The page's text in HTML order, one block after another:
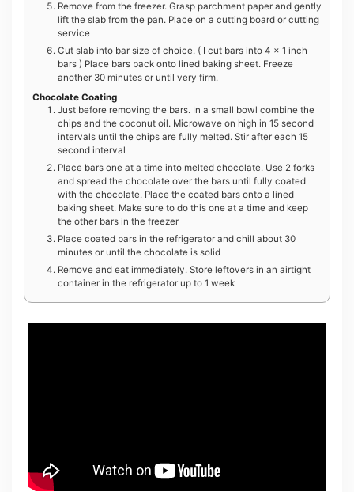
Remove from the freezer. Grasp parchment paper and gently
lift the slab from the pan. Place on a cutting board or cutting
service
Cut slab into bar size of choice. ( I cut bars into 4 x 1 inch
bars ) Place bars back onto lined baking sheet. Freeze
another 30 minutes or until very firm.
Chocolate Coating
Just before removing the bars. In a small bowl combine the
chips and the coconut oil. Microwave on high in 15 second
intervals until the chips are fully melted. Stir after each 15
second interval
Place bars one at a time into melted chocolate. Use 2 forks
and spread the chocolate over the bars until fully coated
with the chocolate. Place the coated bars onto a lined
baking sheet. Make sure to do this one at a time and keep
the other bars in the freezer
Place coated bars in the refrigerator and chill about 30
minutes or until the chocolate is solid
Remove and eat immediately. Store leftovers in an airtight
container in the refrigerator up to 1 week